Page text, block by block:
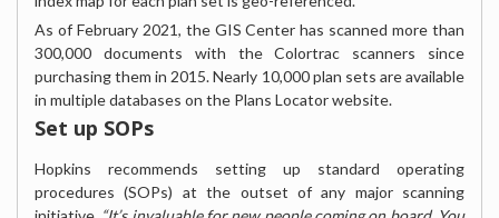
As of February 2021, the GIS Center has scanned more than
300,000 documents with the Colortrac scanners since
purchasing them in 2015. Nearly 10,000 plan sets are available
in multiple databases on the Plans Locator website.
Set up SOPs
Hopkins recommends setting up standard operating
procedures (SOPs) at the outset of any major scanning